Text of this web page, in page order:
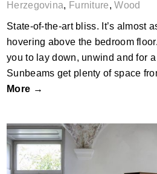
Herzegovina, Furniture,Wood
State-of-the-art bliss. It’s almost
hovering above the bedroom
you to lay down, unwind and for
Sunbeams get plenty of space
More →